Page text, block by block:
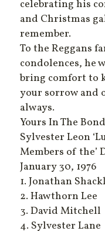
celebrating his
and Christmas
remember.
To the Reggans
condolences, he
bring comfort to
your sorrow and
always.
Yours In The
Sylvester Leon
Members of the’
January 30, 1976
1. Jonathan
2. Hawthorn Lee
3. David Mitchell
4. Sylvester Lane